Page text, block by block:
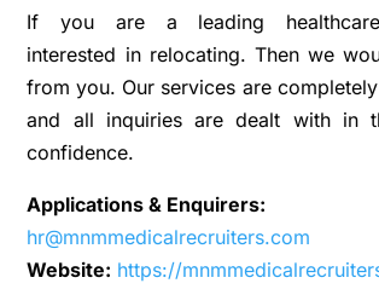
If you are a leading healthcare
interested in relocating. Then we
from you. Our services are
and all inquiries are dealt with in
confidence.
Applications & Enquirers:
hr@mnmmedicalrecruiters.com
Website: https://